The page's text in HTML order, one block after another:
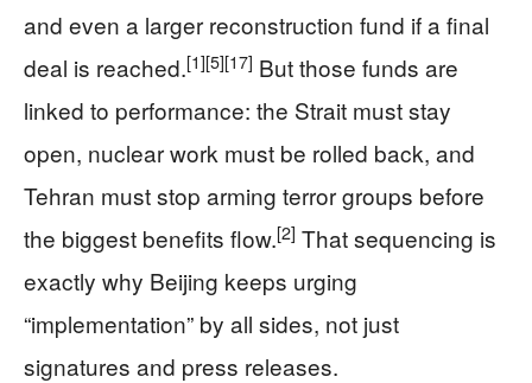
and even a larger reconstruction fund if a final
deal is reached.[1][5][17] But those funds are
linked to performance: the Strait must stay
open, nuclear work must be rolled back, and
Tehran must stop arming terror groups before
the biggest benefits flow.[2] That sequencing is
exactly why Beijing keeps urging
“implementation” by all sides, not just
signatures and press releases.